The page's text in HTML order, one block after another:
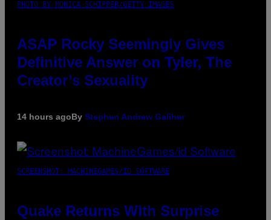
PHOTO BY MONICA SCHIPPER/GETTY IMAGES
ASAP Rocky Seemingly Gives
Definitive Answer on Tyler, The
Creator’s Sexuality
14 hours agoBy Stephen Andrew Galiher
SCREENSHOT: MACHINEGAMES/ID SOFTWARE
Quake Returns With Surprise